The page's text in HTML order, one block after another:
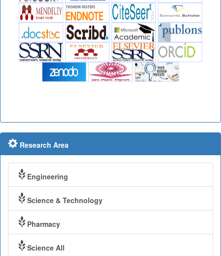
Research Area
Engineering
Science & Technology
Pharmacy
Science All